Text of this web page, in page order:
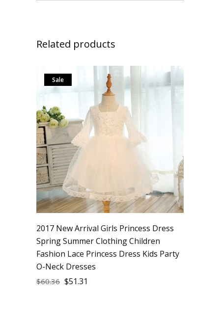
Related products
Sale
2017 New Arrival Girls Princess Dress
Spring Summer Clothing Children
Fashion Lace Princess Dress Kids Party
O-Neck Dresses
$60.36 $51.31